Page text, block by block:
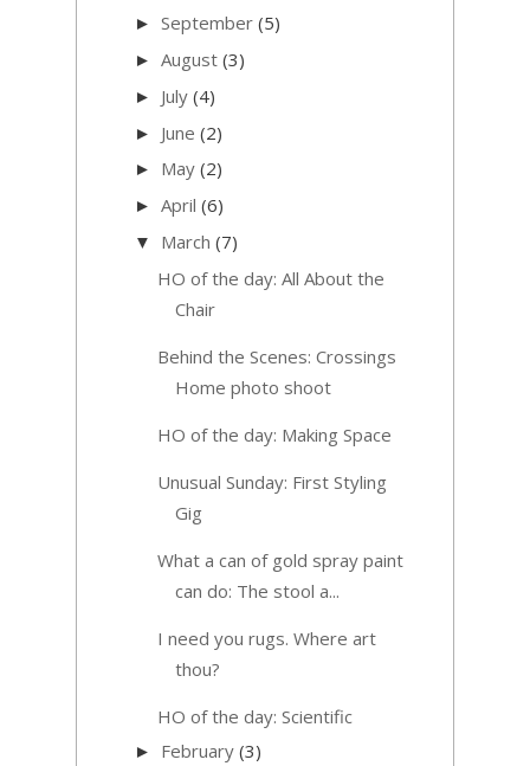
► September (5)
► August (3)
► July (4)
► June (2)
► May (2)
► April (6)
▼ March (7)
HO of the day: All About the
Chair
Behind the Scenes: Crossings
Home photo shoot
HO of the day: Making Space
Unusual Sunday: First Styling
Gig
What a can of gold spray paint
can do: The stool a...
I need you rugs. Where art
thou?
HO of the day: Scientific
► February (3)